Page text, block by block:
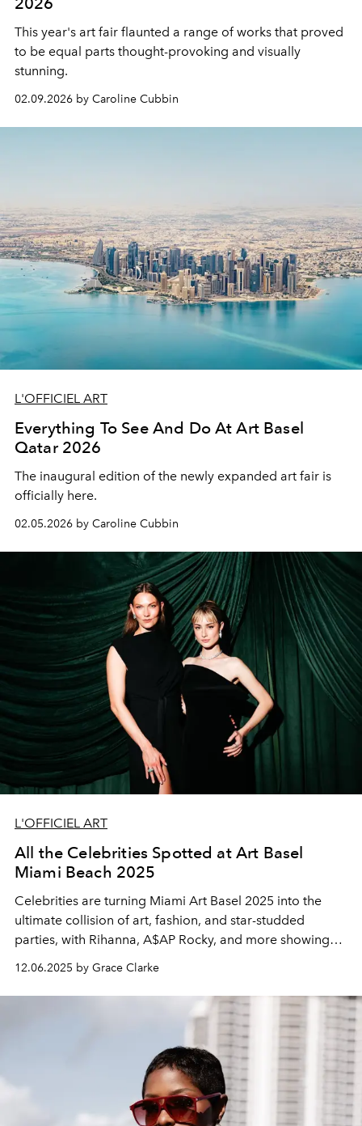
This year's art fair flaunted a range of works that proved
to be equal parts thought-provoking and visually
stunning.
02.09.2026 by Caroline Cubbin
L'OFFICIEL ART
Everything To See And Do At Art Basel
Qatar 2026
The inaugural edition of the newly expanded art fair is
officially here.
02.05.2026 by Caroline Cubbin
L'OFFICIEL ART
All the Celebrities Spotted at Art Basel
Miami Beach 2025
Celebrities are turning Miami Art Basel 2025 into the
ultimate collision of art, fashion, and star-studded
parties, with Rihanna, A$AP Rocky, and more showing
12.06.2025 by Grace Clarke